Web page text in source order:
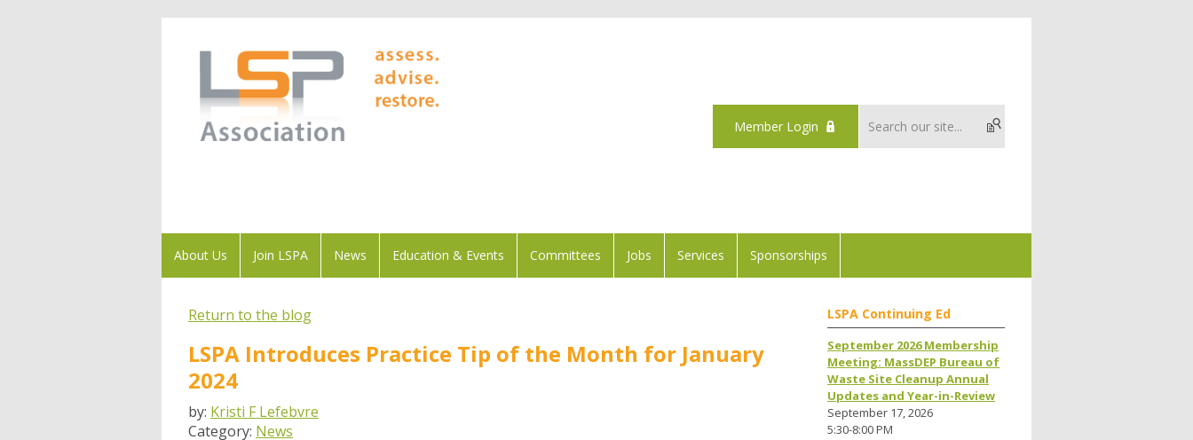
Member Login
About Us Join LSPA News Education & Events Committees Jobs Services Sponsorships
Return to the blog
LSPA Introduces Practice Tip of the Month for January
2024
by: Kristi F Lefebvre
Category: News
LSPA Continuing Ed
September 2026 Membership
Meeting: MassDEP Bureau of
Waste Site Cleanup Annual
Updates and Year-in-Review
September 17, 2026
5:30-8:00 PM